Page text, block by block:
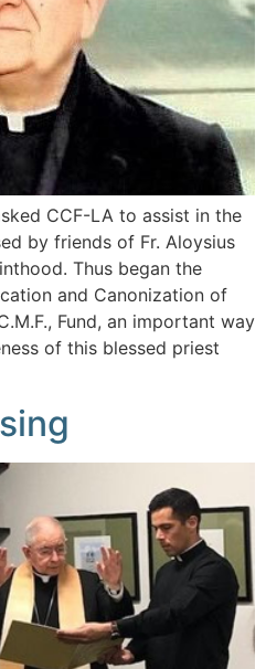
CCF-LA to assist in the
by friends of Fr. Aloysius
Thus began the
and Canonization of
Fund, an important way
of this blessed priest